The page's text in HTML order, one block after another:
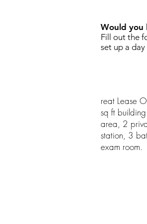
Would you
Fill out the
set up a
reat Lease
sq ft
area, 2
station, 3
exam room.